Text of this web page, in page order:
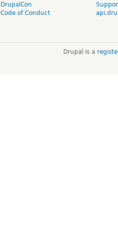
DrupalCon
Code of Conduct
Drupal is a